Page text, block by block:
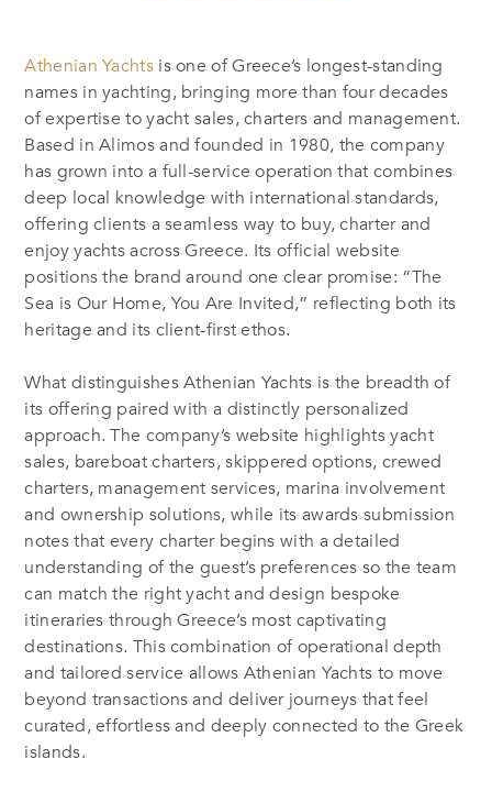
Athenian Yachtsis one of Greece’s longest-standing
names in yachting, bringing more than four decades
of expertise to yacht sales, charters and management.
Based in Alimos and founded in 1980, the company
has grown into a full-service operation that combines
deep local knowledge with international standards,
offering clients a seamless way to buy, charter and
enjoy yachts across Greece. Its official website
positions the brand around one clear promise: “The
Sea is Our Home, You Are Invited,” reflecting both its
heritage and its client-first ethos.
What distinguishes Athenian Yachts is the breadth of
its offering paired with a distinctly personalized
approach. The company’s website highlights yacht
sales, bareboat charters, skippered options, crewed
charters, management services, marina involvement
and ownership solutions, while its awards submission
notes that every charter begins with a detailed
understanding of the guest’s preferences so the team
can match the right yacht and design bespoke
itineraries through Greece’s most captivating
destinations. This combination of operational depth
and tailored service allows Athenian Yachts to move
beyond transactions and deliver journeys that feel
curated, effortless and deeply connected to the Greek
islands.